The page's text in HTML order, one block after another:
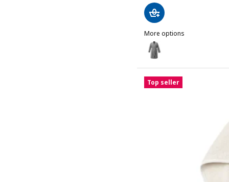
More options
ROCKÅN
Option: ROCKÅN, Bath
Top seller